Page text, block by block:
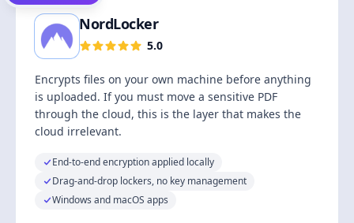
NordLocker
5.0
Encrypts files on your own machine before anything
is uploaded. If you must move a sensitive PDF
through the cloud, this is the layer that makes the
cloud irrelevant.
End-to-end encryption applied locally
Drag-and-drop lockers, no key management
Windows and macOS apps